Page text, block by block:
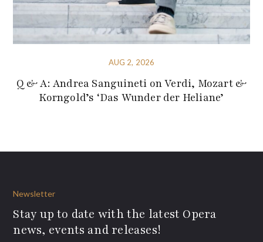
AUG 2, 2026
Q & A: Andrea Sanguineti on Verdi, Mozart &
Korngold’s ‘Das Wunder der Heliane’
Newsletter
Stay up to date with the latest Opera
news, events and releases!